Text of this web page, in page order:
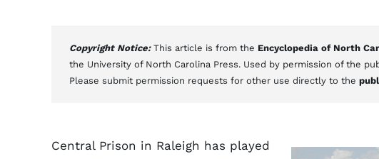
Copyright Notice: This article is from the Encyclopedia of North
the University of North Carolina Press. Used by permission of the
Please submit permission requests for other use directly to the
Central Prison in Raleigh has played